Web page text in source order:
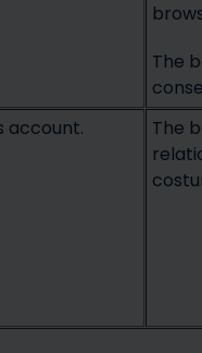
The
account.
The